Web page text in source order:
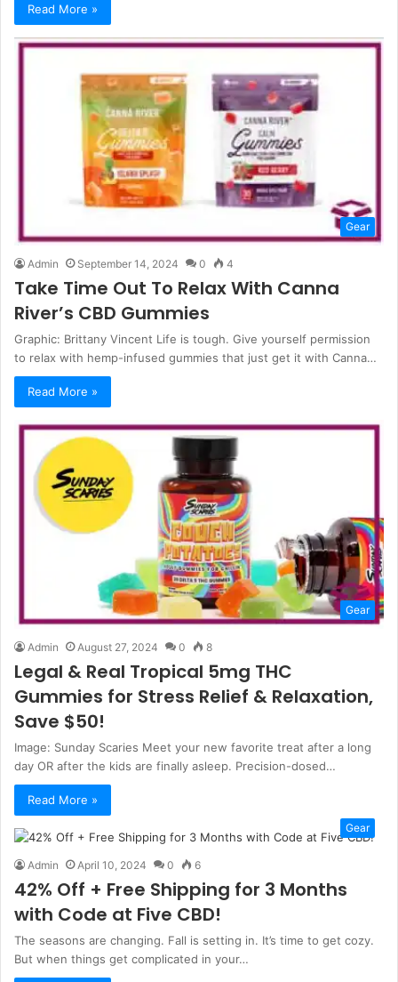
Read More »
Gear
Admin September 14, 2024 0 4
Take Time Out To Relax With Canna
River’s CBD Gummies
Graphic: Brittany Vincent Life is tough. Give yourself permission
to relax with hemp-infused gummies that just get it with Canna…
Read More »
Gear
Admin August 27, 2024 0 8
Legal & Real Tropical 5mg THC
Gummies for Stress Relief & Relaxation,
Save $50!
Image: Sunday Scaries Meet your new favorite treat after a long
day OR after the kids are finally asleep. Precision-dosed…
Read More »
Gear
Admin April 10, 2024 0 6
42% Off + Free Shipping for 3 Months
with Code at Five CBD!
The seasons are changing. Fall is setting in. It’s time to get cozy.
But when things get complicated in your…